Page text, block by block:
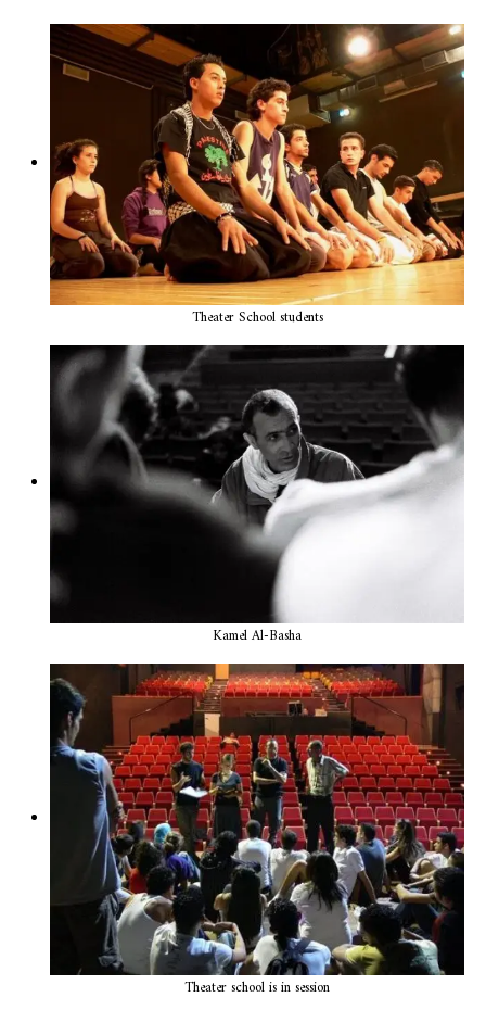
Theater School students
Kamel Al-Basha
Theater school is in session